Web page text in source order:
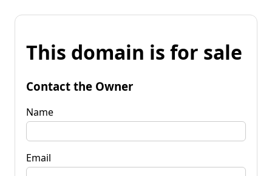
This domain is for sale
Contact the Owner
Name
Email